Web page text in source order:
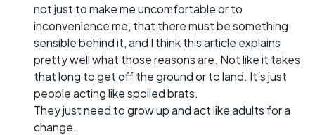
not just to make me uncomfortable or to
inconvenience me, that there must be something
sensible behind it, and I think this article explains
pretty well what those reasons are. Not like it takes
that long to get off the ground or to land. It’s just
people acting like spoiled brats.
They just need to grow up and act like adults for a
change.